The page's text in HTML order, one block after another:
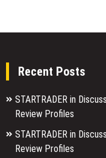
Recent Posts
STARTRADER in
Review Profiles
STARTRADER in
Review Profiles